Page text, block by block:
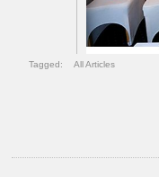
Tagged: All Articles